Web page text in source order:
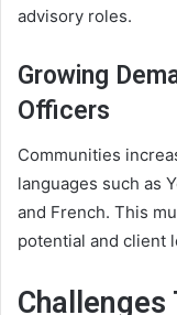
advisory roles.
Growing
Officers
Communities
languages such as
and French. This
potential and client